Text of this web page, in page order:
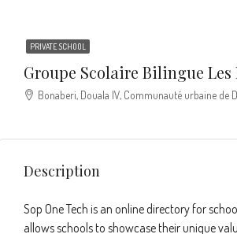
PRIVATE SCHOOL
Groupe Scolaire Bilingue Les
Bonaberi, Douala IV, Communauté urbaine de Douala,
Description
Sop One Tech is an online directory for
allows schools to showcase their unique